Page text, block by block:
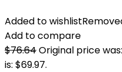
Added to wishlist
Add to compare
$76.64Original price
is: $69.97.